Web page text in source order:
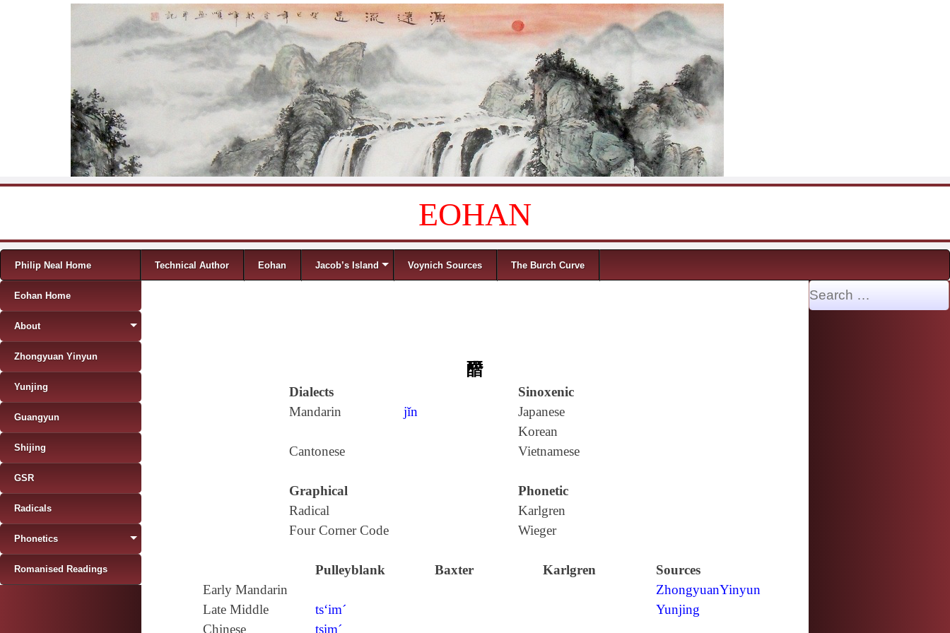
EOHAN
Menu
Skip to content
Philip Neal Home Technical Author Eohan Jacob’s Island Voynich Sources The Burch Curve
䤐
Dialects
Sinoxenic
Mandarin
jǐn
Japanese
Korean
Cantonese
Vietnamese
Graphical
Phonetic
Radical
Karlgren
Four Corner Code
Wieger
Pulleyblank Baxter Karlgren
Sources
Early Mandarin
ZhongyuanYinyun
Late Middle
Chinese
ts‘im´
tsim´
Yunjing
Eohan Home
About
Zhongyuan Yinyun
Yunjing
Guangyun
Shijing
GSR
Radicals
Phonetics
Romanised Readings
Search